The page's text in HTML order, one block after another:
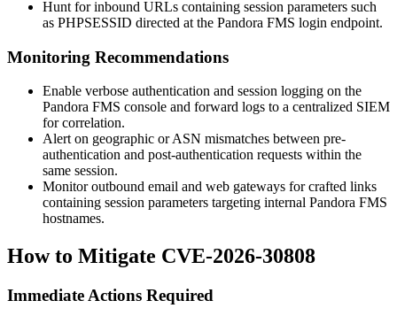
Hunt for inbound URLs containing session parameters such
as PHPSESSID directed at the Pandora FMS login endpoint.
Monitoring Recommendations
Enable verbose authentication and session logging on the
Pandora FMS console and forward logs to a centralized SIEM
for correlation.
Alert on geographic or ASN mismatches between pre-
authentication and post-authentication requests within the
same session.
Monitor outbound email and web gateways for crafted links
containing session parameters targeting internal Pandora FMS
hostnames.
How to Mitigate CVE-2026-30808
Immediate Actions Required